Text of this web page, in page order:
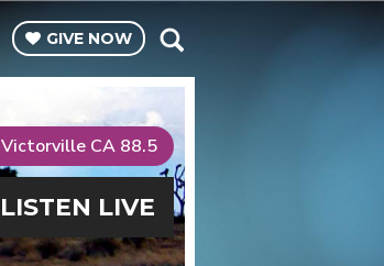
GIVE NOW
Victorville CA 88.5
LISTEN LIVE